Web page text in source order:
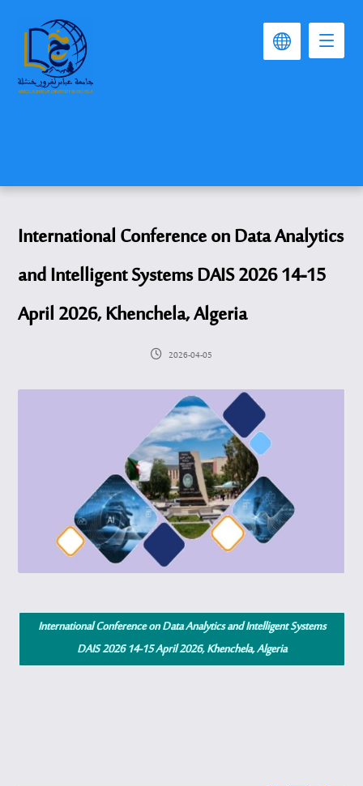
International Conference on Data Analytics
and Intelligent Systems DAIS 2026 14-15
April 2026, Khenchela, Algeria
2026-04-05
International Conference on Data Analytics and Intelligent Systems
DAIS 2026 14-15 April 2026, Khenchela, Algeria